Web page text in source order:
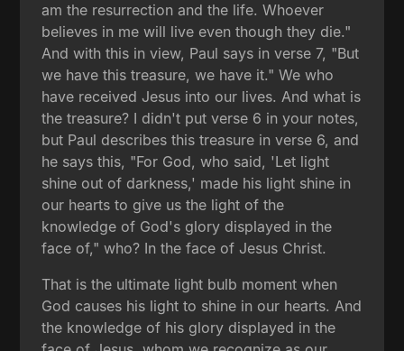
am the resurrection and the life. Whoever
believes in me will live even though they die."
And with this in view, Paul says in verse 7, "But
we have this treasure, we have it." We who
have received Jesus into our lives. And what is
the treasure? I didn't put verse 6 in your notes,
but Paul describes this treasure in verse 6, and
he says this, "For God, who said, 'Let light
shine out of darkness,' made his light shine in
our hearts to give us the light of the
knowledge of God's glory displayed in the
face of," who? In the face of Jesus Christ.
That is the ultimate light bulb moment when
God causes his light to shine in our hearts. And
the knowledge of his glory displayed in the